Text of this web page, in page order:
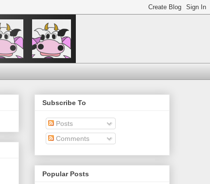
Subscribe To
Posts
Comments
Popular Posts